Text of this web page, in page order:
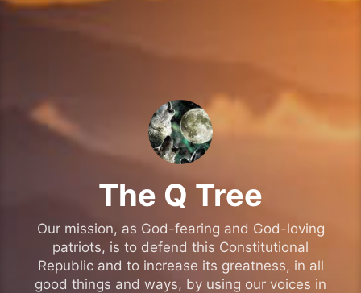
The Q Tree
Our mission, as God-fearing and God-loving
patriots, is to defend this Constitutional
Republic and to increase its greatness, in all
good things and ways, by using our voices in